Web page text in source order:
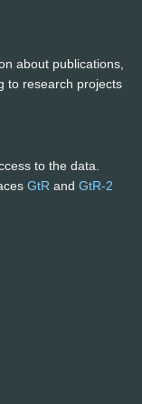
about publications,
to research projects
to the data.
GtR and GtR-2